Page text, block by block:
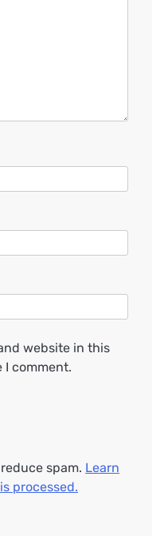
website in this
I comment.
spam. Learn
processed.